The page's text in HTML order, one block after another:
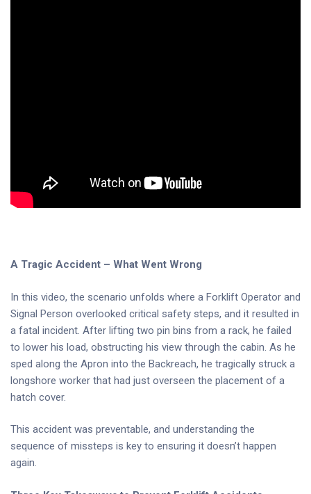
A Tragic Accident – What Went Wrong
In this video, the scenario unfolds where a Forklift Operator and
Signal Person overlooked critical safety steps, and it resulted in
a fatal incident. After lifting two pin bins from a rack, he failed
to lower his load, obstructing his view through the cabin. As he
sped along the Apron into the Backreach, he tragically struck a
longshore worker that had just overseen the placement of a
hatch cover.
This accident was preventable, and understanding the
sequence of missteps is key to ensuring it doesn’t happen
again.